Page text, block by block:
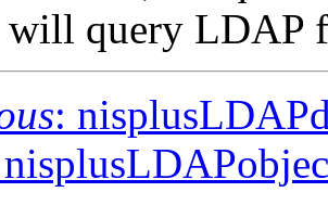
query LDAP
: